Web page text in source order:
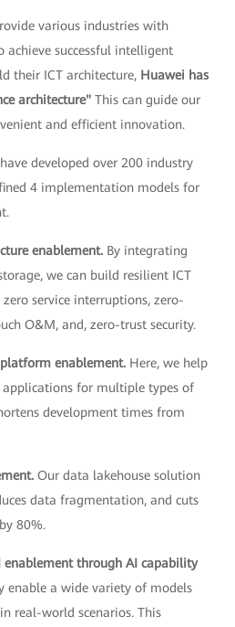
various industries with
achieve successful intelligent
their ICT architecture, Huawei has
architecture" This can guide our
and efficient innovation.
developed over 200 industry
4 implementation models for
enablement. By integrating
we can build resilient ICT
service interruptions, zero-
O&M, and, zero-trust security.
enablement. Here, we help
for multiple types of
development times from
Our data lakehouse solution
data fragmentation, and cuts
80%.
enablement through AI capability
enable a wide variety of models
real-world scenarios. This